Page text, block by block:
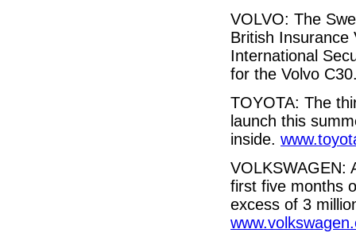
VOLVO: The
British Insurance
International
for the Volvo
TOYOTA: The
launch this
inside.
VOLKSWAGEN:
first five months
excess of 3